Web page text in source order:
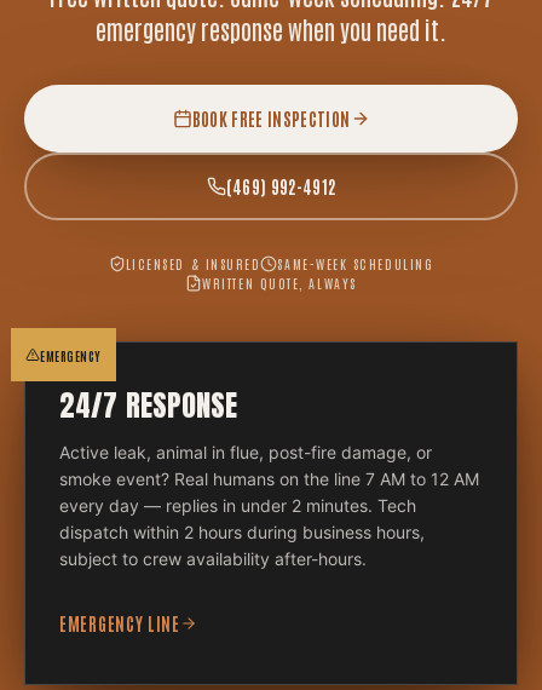
emergency response when you need it.
BOOK FREE INSPECTION
(469) 992-4912
LICENSED & INSURED
SAME-WEEK SCHEDULING
WRITTEN QUOTE, ALWAYS
EMERGENCY
24/7 RESPONSE
Active leak, animal in flue, post-fire damage, or
smoke event? Real humans on the line 7 AM to 12 AM
every day — replies in under 2 minutes. Tech
dispatch within 2 hours during business hours,
subject to crew availability after-hours.
EMERGENCY LINE